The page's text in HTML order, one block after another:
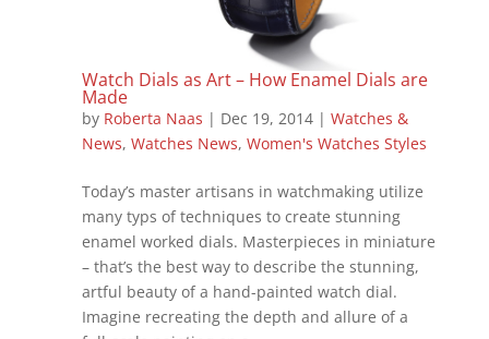
Watch Dials as Art – How Enamel Dials are
Made
by Roberta Naas | Dec 19, 2014| Watches &
News, Watches News, Women's Watches Styles
Today’s master artisans in watchmaking utilize
many typs of techniques to create stunning
enamel worked dials. Masterpieces in miniature
– that’s the best way to describe the stunning,
artful beauty of a hand-painted watch dial.
Imagine recreating the depth and allure of a